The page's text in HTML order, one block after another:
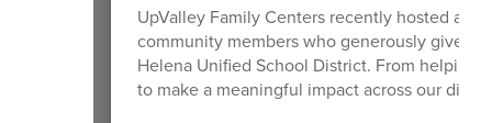
UpValley Family Centers recently hosted a
community members who generously give
Helena Unified School District. From helping
to make a meaningful impact across our